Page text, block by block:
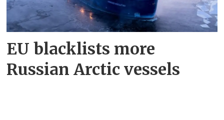
EU blacklists more
Russian Arctic vessels